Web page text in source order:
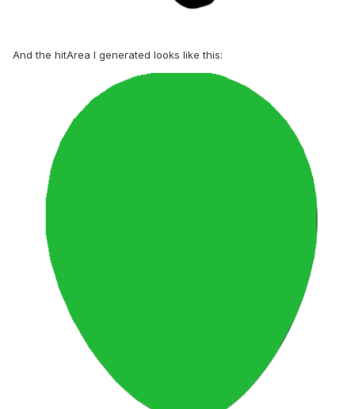
And the hitArea I generated looks like this: